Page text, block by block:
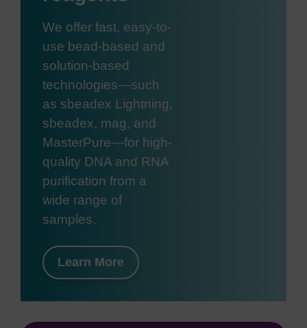
We offer fast, easy-to-
use bead-based and
solution-based
technologies—such
as sbeadex Lightning,
sbeadex, mag, and
MasterPure—for high-
quality DNA and RNA
purification from a
wide range of
samples.
Learn More